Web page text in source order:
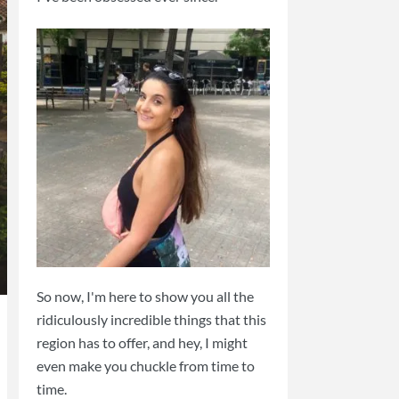
So now, I'm here to show you all the
ridiculously incredible things that this
region has to offer, and hey, I might
even make you chuckle from time to
time.